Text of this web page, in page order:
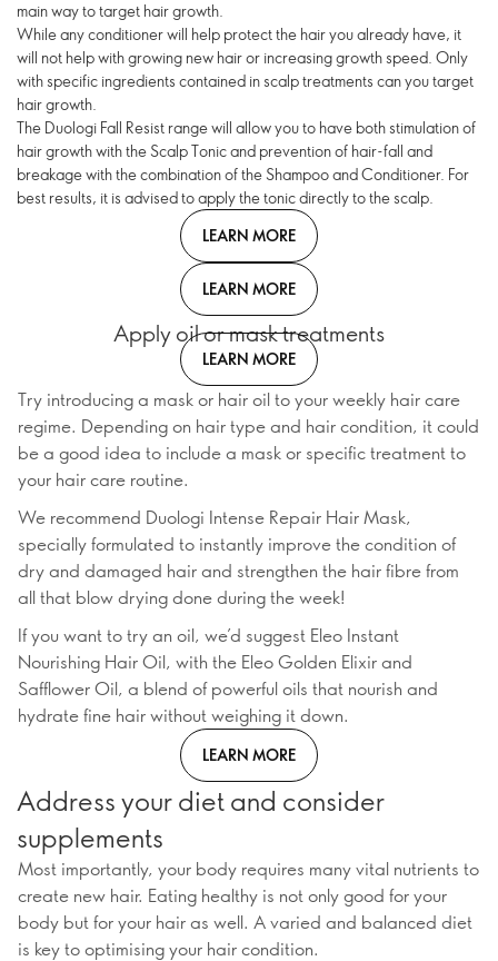
main way to target hair growth.
While any conditioner will help protect the hair you already have, it
will not help with growing new hair or increasing growth speed. Only
with specific ingredients contained in scalp treatments can you target
hair growth.
The Duologi Fall Resist range will allow you to have both stimulation of
hair growth with the Scalp Tonic and prevention of hair-fall and
breakage with the combination of the Shampoo and Conditioner. For
best results, it is advised to apply the tonic directly to the scalp.
LEARN MORE
LEARN MORE
Apply oil or mask treatments
LEARN MORE
Try introducing a mask or hair oil to your weekly hair care
regime. Depending on hair type and hair condition, it could
be a good idea to include a mask or specific treatment to
your hair care routine.
We recommend Duologi Intense Repair Hair Mask,
specially formulated to instantly improve the condition of
dry and damaged hair and strengthen the hair fibre from
all that blow drying done during the week!
If you want to try an oil, we’d suggest Eleo Instant
Nourishing Hair Oil, with the Eleo Golden Elixir and
Safflower Oil, a blend of powerful oils that nourish and
hydrate fine hair without weighing it down.
LEARN MORE
Address your diet and consider
supplements
Most importantly, your body requires many vital nutrients to
create new hair. Eating healthy is not only good for your
body but for your hair as well. A varied and balanced diet
is key to optimising your hair condition.